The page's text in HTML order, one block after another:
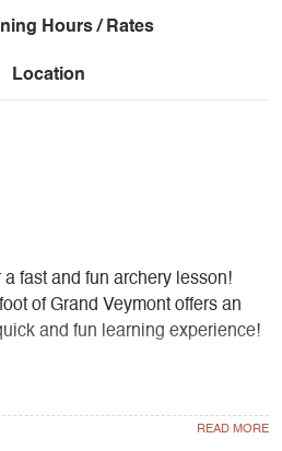
Hours / Rates
Location
fast and fun archery lesson!
of Grand Veymont offers an
and fun learning experience!